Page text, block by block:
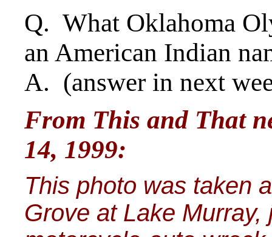
Q. What Oklahoma
an American Indian
A. (answer in next
From This and That
14, 1999:
This photo was taken
Grove at Lake